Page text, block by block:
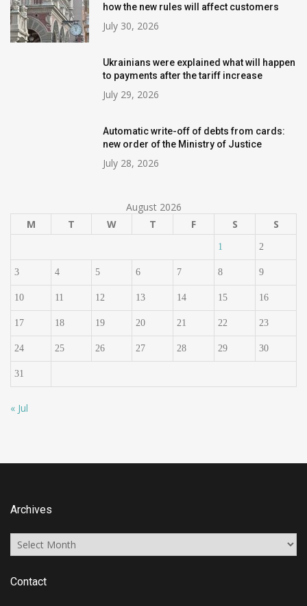
how the new rules will affect customers
July 30, 2026
Ukrainians were explained what will happen
to payments after the tariff increase
July 29, 2026
Automatic write-off of debts from cards:
new order of the Ministry of Justice
July 28, 2026
August 2026
M
T W T F S S
1 2
3 4 5 6 7 8 9
10 11 12 13 14 15 16
17 18 19 20 21 22 23
24 25 26 27 28 29 30
31
« Jul
Archives
Archives
Contact